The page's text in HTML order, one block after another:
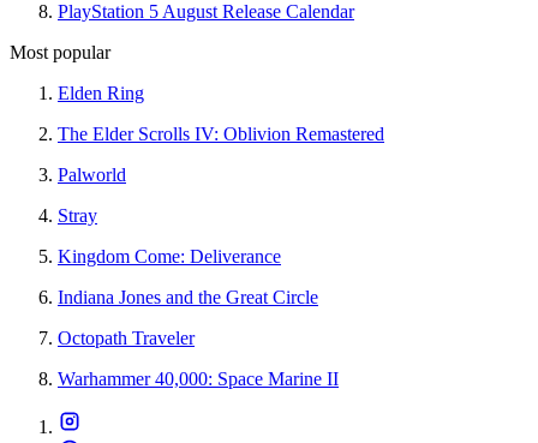
PlayStation 5 August Release Calendar
Most popular
Elden Ring
The Elder Scrolls IV: Oblivion Remastered
Palworld
Stray
Kingdom Come: Deliverance
Indiana Jones and the Great Circle
Octopath Traveler
Warhammer 40,000: Space Marine II